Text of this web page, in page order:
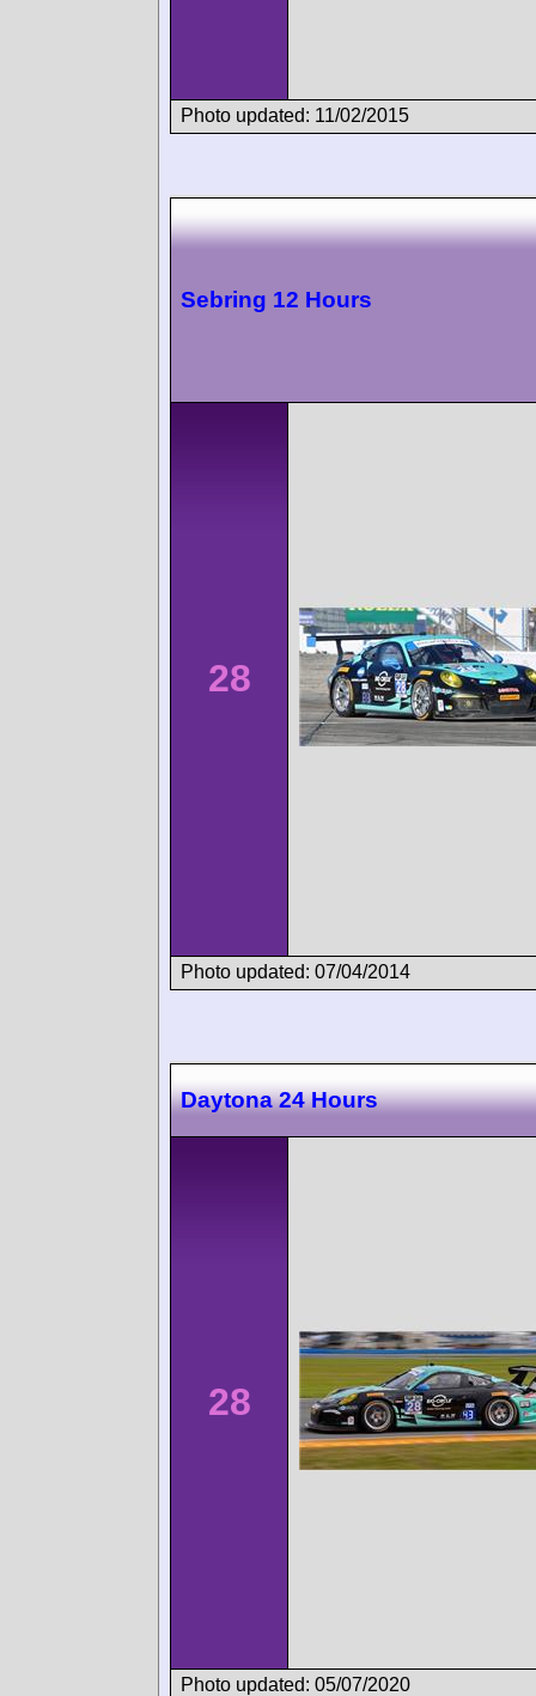
Photo updated: 11/02/2015
Sebring 12 Hours
28
Photo updated: 07/04/2014
Daytona 24 Hours
28
Photo updated: 05/07/2020